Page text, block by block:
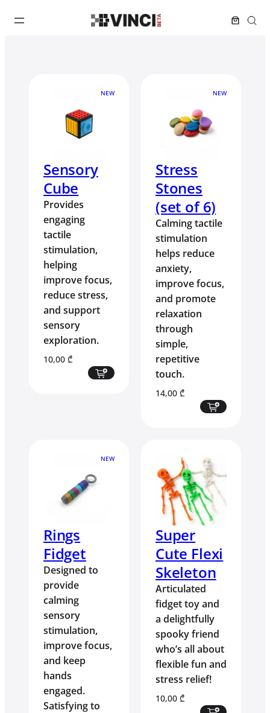
NEW
Sensory
Cube
Provides
engaging
tactile
stimulation,
helping
improve focus,
reduce stress,
and support
sensory
exploration.
10,00 ₾
NEW
Stress
Stones
(set of 6)
Calming tactile
stimulation
helps reduce
anxiety,
improve focus,
and promote
relaxation
through
simple,
repetitive
touch.
14,00 ₾
NEW
Rings
Fidget
Designed to
provide
calming
sensory
stimulation,
improve focus,
and keep
hands
engaged.
Satisfying to
Super
Cute Flexi
Skeleton
Articulated
fidget toy and
a delightfully
spooky friend
who’s all about
flexible fun and
stress relief!
10,00 ₾